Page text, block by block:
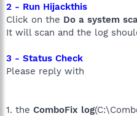
2 - Run Hijackthis
Click on the Do a system
It will scan and the log
3 - Status Check
Please reply with
1. the ComboFix log